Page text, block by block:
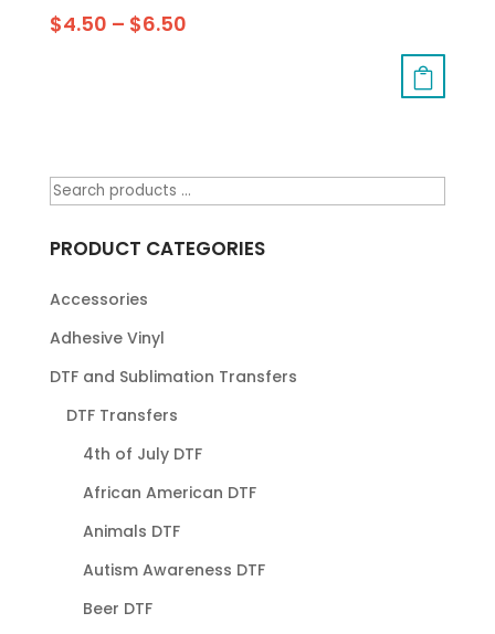
$4.50 – $6.50
PRODUCT CATEGORIES
Accessories
Adhesive Vinyl
DTF and Sublimation Transfers
DTF Transfers
4th of July DTF
African American DTF
Animals DTF
Autism Awareness DTF
Beer DTF